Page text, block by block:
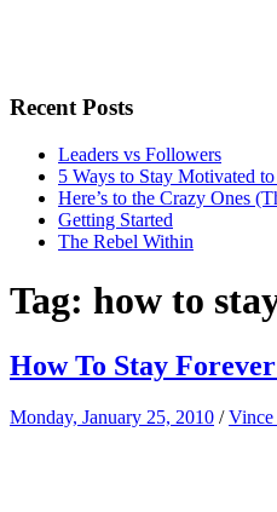
Recent Posts
Leaders vs Followers
5 Ways to Stay Motivated
Here’s to the Crazy Ones
Getting Started
The Rebel Within
Tag: how to
How To Stay
Monday, January 25, 2010 /Vince